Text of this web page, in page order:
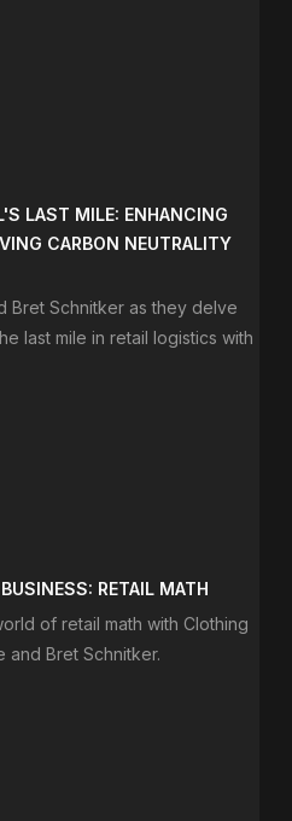
LAST MILE: ENHANCING
CARBON NEUTRALITY
Bret Schnitker as they delve
last mile in retail logistics with
RETAIL MATH
of retail math with Clothing
and Bret Schnitker.